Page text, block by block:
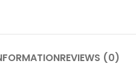
REVIEWS (0)